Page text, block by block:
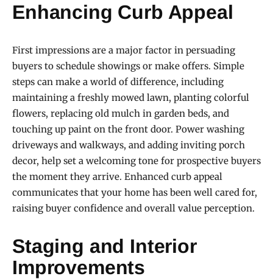
Enhancing Curb Appeal
First impressions are a major factor in persuading
buyers to schedule showings or make offers. Simple
steps can make a world of difference, including
maintaining a freshly mowed lawn, planting colorful
flowers, replacing old mulch in garden beds, and
touching up paint on the front door. Power washing
driveways and walkways, and adding inviting porch
decor, help set a welcoming tone for prospective buyers
the moment they arrive. Enhanced curb appeal
communicates that your home has been well cared for,
raising buyer confidence and overall value perception.
Staging and Interior
Improvements